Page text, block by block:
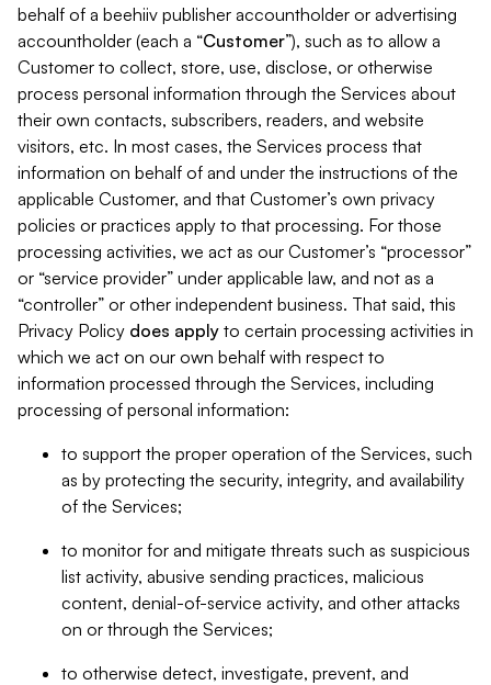
behalf of a beehiiv publisher accountholder or advertising
accountholder (each a “Customer”), such as to allow a
Customer to collect, store, use, disclose, or otherwise
process personal information through the Services about
their own contacts, subscribers, readers, and website
visitors, etc. In most cases, the Services process that
information on behalf of and under the instructions of the
applicable Customer, and that Customer’s own privacy
policies or practices apply to that processing. For those
processing activities, we act as our Customer’s “processor”
or “service provider” under applicable law, and not as a
“controller” or other independent business. That said, this
Privacy Policy does apply to certain processing activities in
which we act on our own behalf with respect to
information processed through the Services, including
processing of personal information:
to support the proper operation of the Services, such
as by protecting the security, integrity, and availability
of the Services;
to monitor for and mitigate threats such as suspicious
list activity, abusive sending practices, malicious
content, denial-of-service activity, and other attacks
on or through the Services;
to otherwise detect, investigate, prevent, and